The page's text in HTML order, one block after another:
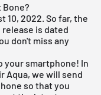
Bone?
10, 2022. So far, the
is dated
don't miss any
your smartphone! In
Aqua, we will send
so that you